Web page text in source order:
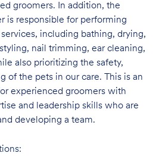
groomers. In addition, the
is responsible for performing
including bathing, drying,
nail trimming, ear cleaning,
also prioritizing the safety,
of the pets in our care. This is an
experienced groomers with
and leadership skills who are
developing a team.